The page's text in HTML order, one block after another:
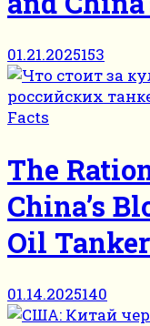
01.21.2025153
Facts
The
China’s
Oil
01.14.2025140